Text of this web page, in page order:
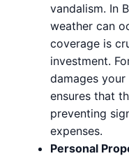
vandalism. In
weather can
coverage is
investment.
damages
ensures that
preventing
expenses.
Personal